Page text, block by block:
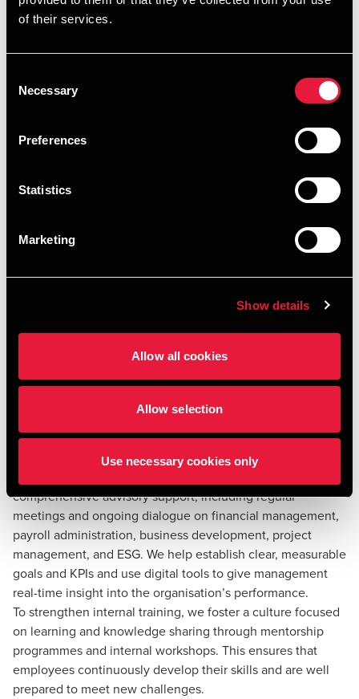
of their services.
Selection
Necessary
Preferences
Statistics
Marketing
Show details
Allow all cookies
Allow selection
Use necessary cookies only
Ensure executive advisory
support and strengthen
internal training
Effective executive advisory support is essential to ensure
comprehensive advisory support, including regular
meetings and ongoing dialogue on financial management,
payroll administration, business development, project
management, and ESG. We help establish clear, measurable
goals and KPIs and use digital tools to give management
real-time insight into the organisation’s performance.
To strengthen internal training, we foster a culture focused
on learning and knowledge sharing through mentorship
programmes and internal workshops. This ensures that
employees continuously develop their skills and are well
prepared to meet new challenges.